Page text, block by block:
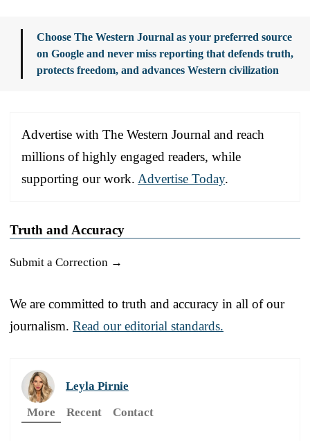
Choose The Western Journal as your preferred source
on Google and never miss reporting that defends truth,
protects freedom, and advances Western civilization
Advertise with The Western Journal and reach
millions of highly engaged readers, while
supporting our work. Advertise Today.
Truth and Accuracy
Submit a Correction →
We are committed to truth and accuracy in all of our
journalism. Read our editorial standards.
Leyla Pirnie
More
Recent Contact